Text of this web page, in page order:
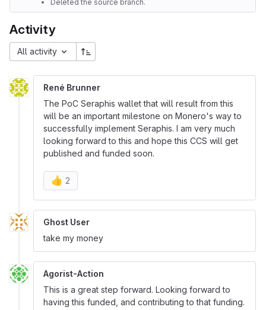
Deleted the source branch.
Activity
All activity
René Brunner
The PoC Seraphis wallet that will result from this
will be an important milestone on Monero's way to
successfully implement Seraphis. I am very much
looking forward to this and hope this CCS will get
published and funded soon.
👍 2
Ghost User
take my money
Agorist-Action
This is a great step forward. Looking forward to
having this funded, and contributing to that funding.